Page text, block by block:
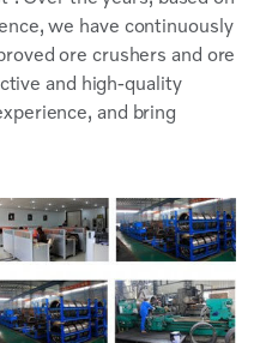
we have continuously
ore crushers and ore
and high-quality
and bring